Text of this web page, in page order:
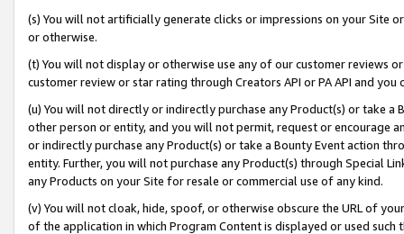
(s) You will not artificially generate clicks or impressions on your Site
or otherwise.
(t) You will not display or otherwise use any of our customer reviews
customer review or star rating through Creators API or PA API and
(u) You will not directly or indirectly purchase any Product(s) or take
other person or entity, and you will not permit, request or encourage
or indirectly purchase any Product(s) or take a Bounty Event action
entity. Further, you will not purchase any Product(s) through Special
any Products on your Site for resale or commercial use of any kind.
(v) You will not cloak, hide, spoof, or otherwise obscure the URL of
of the application in which Program Content is displayed or used